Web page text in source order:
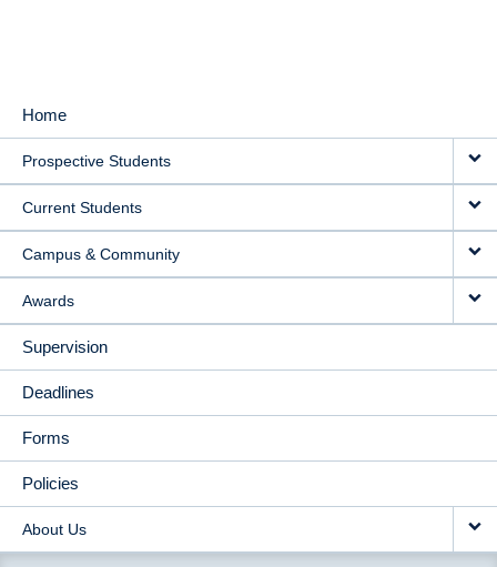
MAIN
NAVIGATION
Home
Prospective Students
Current Students
Campus & Community
Awards
Supervision
Deadlines
Forms
Policies
About Us